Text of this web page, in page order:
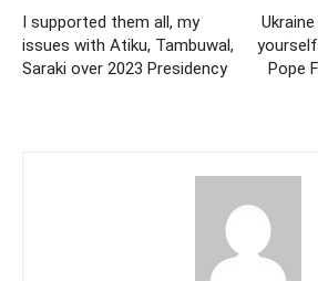
I supported them all, my
issues with Atiku, Tambuwal,
Saraki over 2023 Presidency
Pope